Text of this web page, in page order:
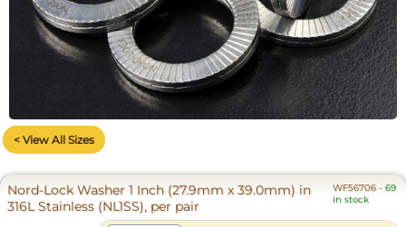
< View All Sizes
Nord-Lock Washer 1 Inch (27.9mm x 39.0mm) in
316L Stainless (NL1SS), per pair
WF56706 -69
in stock